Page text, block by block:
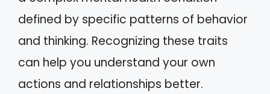
defined by specific patterns of behavior
and thinking. Recognizing these traits
can help you understand your own
actions and relationships better.